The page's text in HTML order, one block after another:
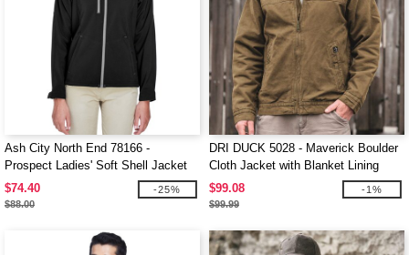
Ash City North End 78166 -
Prospect Ladies' Soft Shell Jacket
With Hood
$74.40
$88.00
-25%
DRI DUCK 5028 - Maverick Boulder
Cloth Jacket with Blanket Lining
$99.08
$99.99
-1%